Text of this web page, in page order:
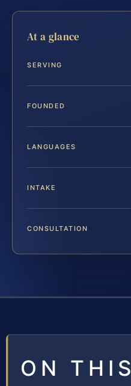
At a glance
SERVING
FOUNDED
LANGUAGES
INTAKE
CONSULTATION
ON